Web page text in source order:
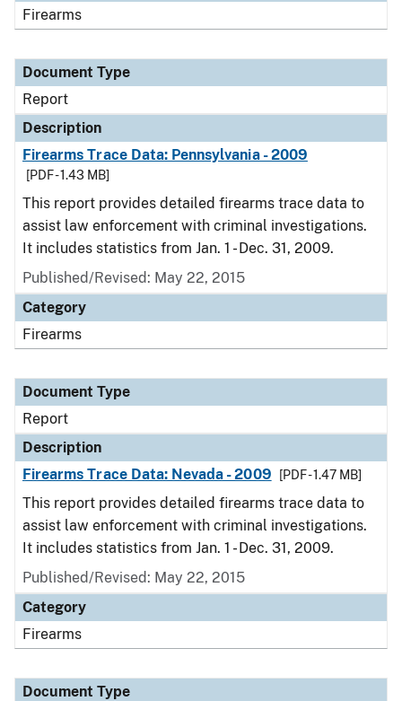
Firearms
Document Type
Report
Description
Firearms Trace Data: Pennsylvania - 2009
[PDF - 1.43 MB]
This report provides detailed firearms trace data to
assist law enforcement with criminal investigations.
It includes statistics from Jan. 1 - Dec. 31, 2009.
Published/Revised: May 22, 2015
Category
Firearms
Document Type
Report
Description
Firearms Trace Data: Nevada - 2009
[PDF - 1.47 MB]
This report provides detailed firearms trace data to
assist law enforcement with criminal investigations.
It includes statistics from Jan. 1 - Dec. 31, 2009.
Published/Revised: May 22, 2015
Category
Firearms
Document Type